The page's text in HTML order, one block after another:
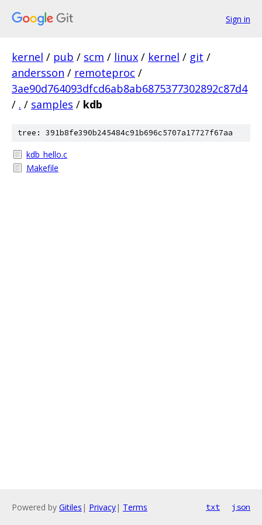
Sign in
kernel / pub / scm / linux / kernel / git /
andersson / remoteproc /
3ae90d764093dfcd6ab8ab6875377302892c87d4
/ . / samples / kdb
tree: 391b8fe390b245484c91b696c5707a17727f67aa
kdb_hello.c
Makefile
Powered by Gitiles | Privacy| Terms txt json